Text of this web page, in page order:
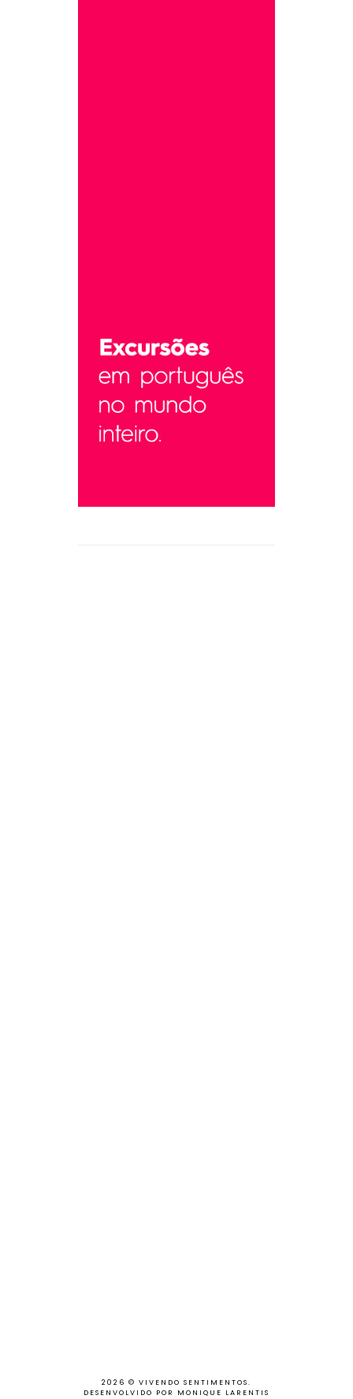
2026 © VIVENDO SENTIMENTOS.
DESENVOLVIDO POR MONIQUE LARENTIS